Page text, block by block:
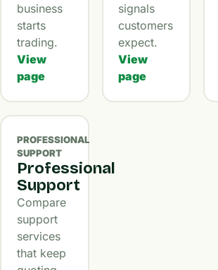
business
starts
trading.
View
page
signals
customers
expect.
View
page
PROFESSIONAL
SUPPORT
Professional
Support
Compare
support
services
that keep